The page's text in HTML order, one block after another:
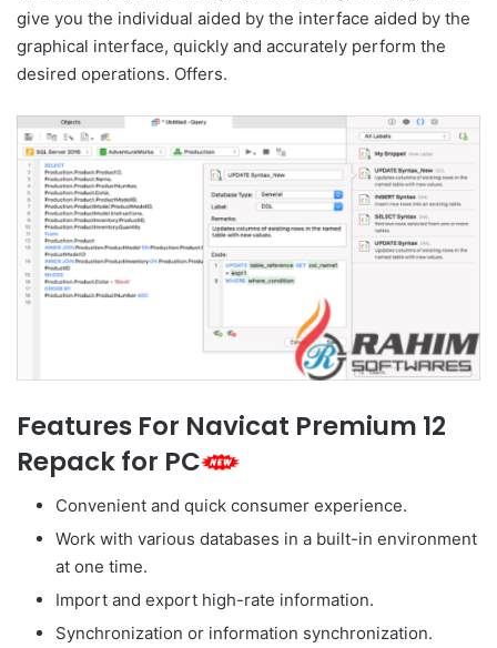
give you the individual aided by the interface aided by the
graphical interface, quickly and accurately perform the
desired operations. Offers.
Features For Navicat Premium 12
Repack for PC
Convenient and quick consumer experience.
Work with various databases in a built-in environment
at one time.
Import and export high-rate information.
Synchronization or information synchronization.